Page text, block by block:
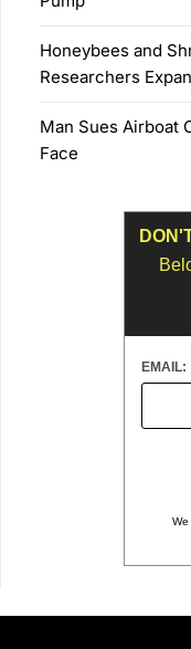
Honeybees and
Researchers
Man Sues Airboat
Face
EMAIL: